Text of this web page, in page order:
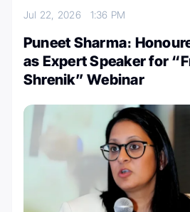
Jul 22, 2026 1:36 PM
Puneet Sharma։
as Expert Speaker for
Shrenik” Webinar